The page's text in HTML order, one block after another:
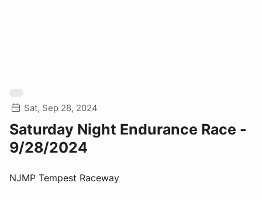
Sat, Sep 28, 2024
Saturday Night Endurance Race -
9/28/2024
NJMP Tempest Raceway